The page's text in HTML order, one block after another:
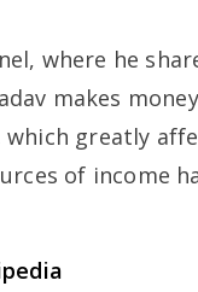
where he
makes
greatly
of income